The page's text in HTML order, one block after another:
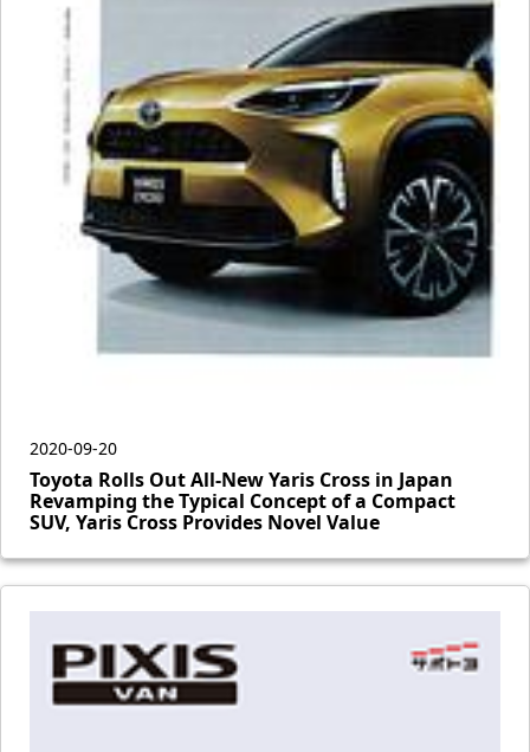
2020-09-20
Toyota Rolls Out All-New Yaris Cross in Japan
Revamping the Typical Concept of a Compact
SUV, Yaris Cross Provides Novel Value